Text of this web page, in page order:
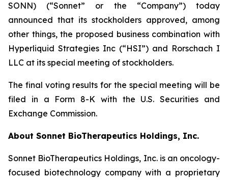
SONN) (“Sonnet” or the “Company”) today
announced that its stockholders approved, among
other things, the proposed business combination with
Hyperliquid Strategies Inc (“HSI”) and Rorschach I
LLC at its special meeting of stockholders.
The final voting results for the special meeting will be
filed in a Form 8-K with the U.S. Securities and
Exchange Commission.
About Sonnet BioTherapeutics Holdings, Inc.
Sonnet BioTherapeutics Holdings, Inc. is an oncology-
focused biotechnology company with a proprietary